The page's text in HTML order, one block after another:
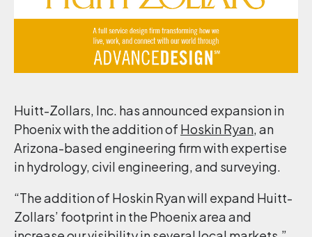
Huitt-Zollars, Inc. has announced expansion in
Phoenix with the addition of Hoskin Ryan, an
Arizona-based engineering firm with expertise
in hydrology, civil engineering, and surveying.
“The addition of Hoskin Ryan will expand Huitt-
Zollars’ footprint in the Phoenix area and